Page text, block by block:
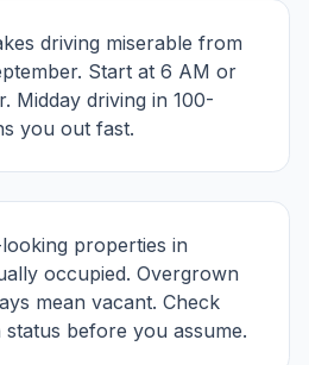
driving miserable from
Start at 6 AM or
Midday driving in 100-
you out fast.
properties in
occupied. Overgrown
mean vacant. Check
before you assume.